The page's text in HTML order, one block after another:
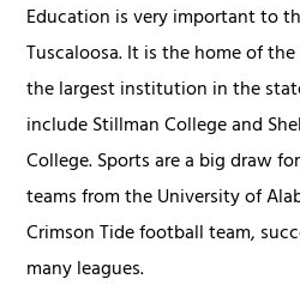
Education is very important to
Tuscaloosa. It is the home of
the largest institution in the
include Stillman College and
College. Sports are a big draw
teams from the University of
Crimson Tide football team,
many leagues.